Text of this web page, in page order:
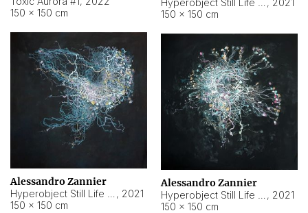
150 × 150 cm
150 × 150 cm
Alessandro Zannier
, 2021
150 × 150 cm
Alessandro Zannier
, 2021
150 × 150 cm